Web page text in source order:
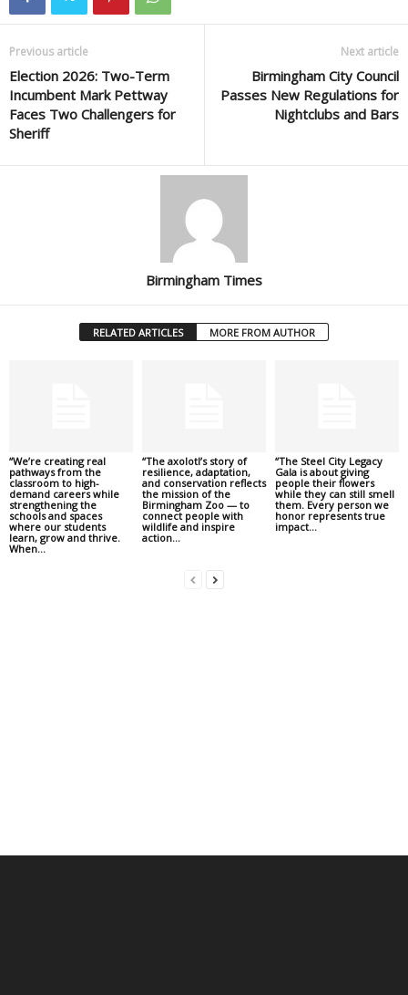
Previous article
Election 2026: Two-Term
Incumbent Mark Pettway
Faces Two Challengers for
Sheriff
Next article
Birmingham City Council
Passes New Regulations for
Nightclubs and Bars
Birmingham Times
RELATED ARTICLES MORE FROM AUTHOR
“We’re creating real
pathways from the
classroom to high-
demand careers while
strengthening the
schools and spaces
where our students
learn, grow and thrive.
When...
“The axolotl’s story of
resilience, adaptation,
and conservation reflects
the mission of the
Birmingham Zoo — to
connect people with
wildlife and inspire
action...
“The Steel City Legacy
Gala is about giving
people their flowers
while they can still smell
them. Every person we
honor represents true
impact...